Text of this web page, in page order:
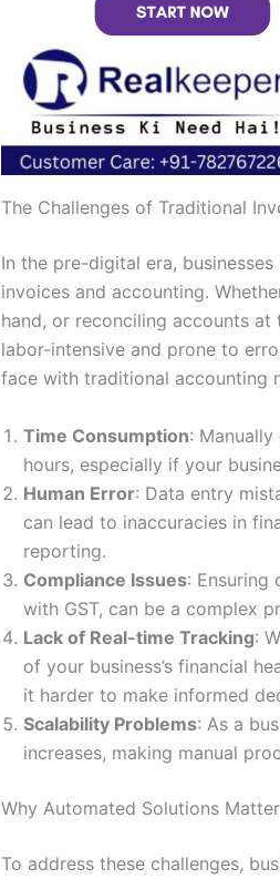
The Challenges of Traditional
In the pre-digital era,
invoices and accounting.
hand, or reconciling accounts
labor-intensive and prone to
face with traditional accounting
Time Consumption:
hours, especially if your
Human Error: Data entry
can lead to inaccuracies in
reporting.
Compliance Issues: Ensuring
with GST, can be a complex
Lack of Real-time Tracking:
of your business’s financial
it harder to make informed
Scalability Problems: As a
increases, making manual
Why Automated Solutions Matter
To address these challenges,